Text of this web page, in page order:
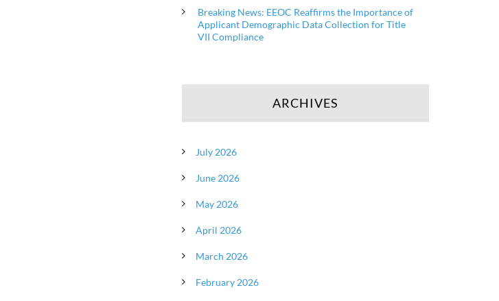
Breaking News: EEOC Reaffirms the Importance of
Applicant Demographic Data Collection for Title
VII Compliance
ARCHIVES
July 2026
June 2026
May 2026
April 2026
March 2026
February 2026